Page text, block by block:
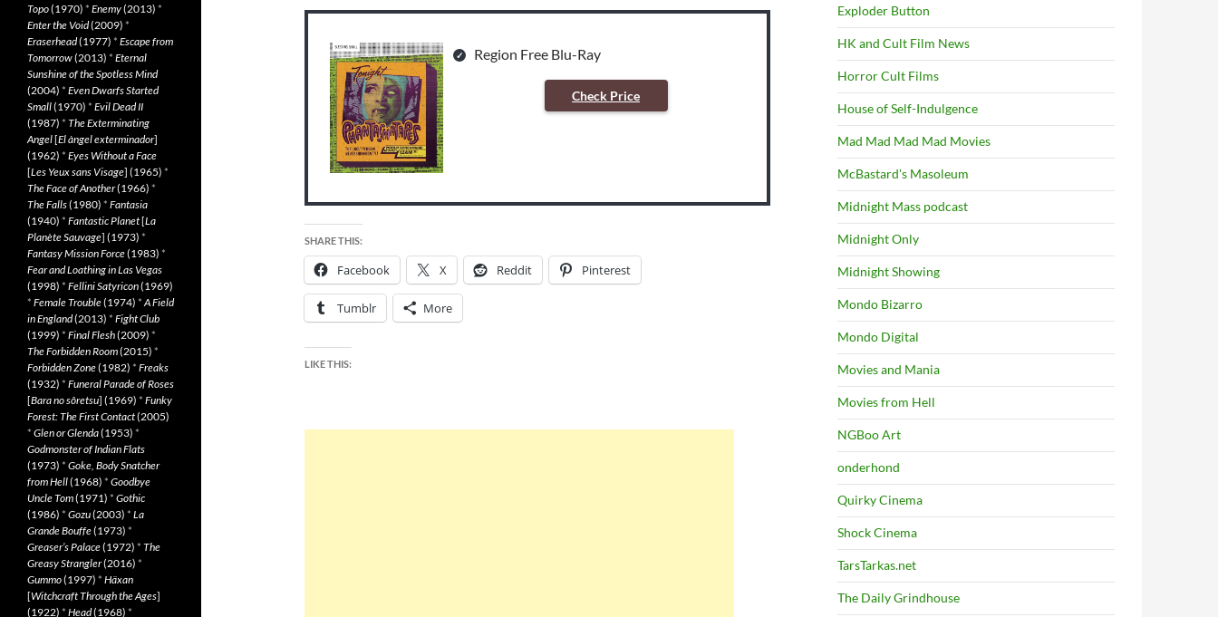
Region Free Blu-Ray
Check Price
SHARE THIS:
Facebook X Reddit Pinterest
Tumblr More
LIKE THIS:
Exploder Button
HK and Cult Film News
Horror Cult Films
House of Self-Indulgence
Mad Mad Mad Mad Movies
McBastard's Masoleum
Midnight Mass podcast
Midnight Only
Midnight Showing
Mondo Bizarro
Mondo Digital
Movies and Mania
Movies from Hell
NGBoo Art
onderhond
Quirky Cinema
Shock Cinema
TarsTarkas.net
The Daily Grindhouse
Topo(1970) * Enemy(2013) *
Enter the Void(2009) *
Eraserhead(1977) * Escape from
Tomorrow(2013) * Eternal
Sunshine of the Spotless Mind
(2004) * Even Dwarfs Started
Small(1970) * Evil Dead II
(1987) * The Exterminating
Angel[El àngel exterminador]
(1962) * Eyes Without a Face
[Les Yeux sans Visage] (1965) *
The Face of Another(1966) *
The Falls(1980) * Fantasia
(1940) * Fantastic Planet[La
Planète Sauvage] (1973) *
Fantasy Mission Force(1983) *
Fear and Loathing in Las Vegas
(1998) * Fellini Satyricon(1969)
* Female Trouble(1974) *A Field
in England(2013) * Fight Club
(1999) * Final Flesh(2009) *
The Forbidden Room(2015) *
Forbidden Zone(1982) * Freaks
(1932) * Funeral Parade of Roses
[Bara no sôretsu] (1969) * Funky
Forest: The First Contact(2005)
* Glen or Glenda(1953) *
Godmonster of Indian Flats
(1973) * Goke, Body Snatcher
from Hell(1968) * Goodbye
Uncle Tom(1971) * Gothic
(1986) * Gozu(2003) * La
Grande Bouffe(1973) *
Greaser’s Palace(1972) * The
Greasy Strangler(2016) *
Gummo(1997) * Häxan
[Witchcraft Through the Ages]
(1922) * Head(1968) *